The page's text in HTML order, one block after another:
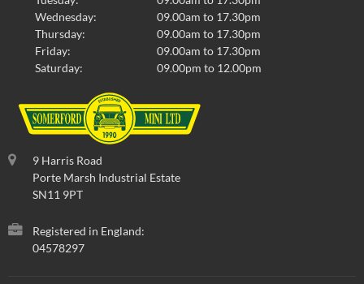
Wednesday:
09.00am to 17.30pm
Thursday:
09.00am to 17.30pm
Friday:
09.00am to 17.30pm
Saturday:
09.00pm to 12.00pm
9 Harris Road
Porte Marsh Industrial Estate
SN11 9PT
Registered in England:
04578297